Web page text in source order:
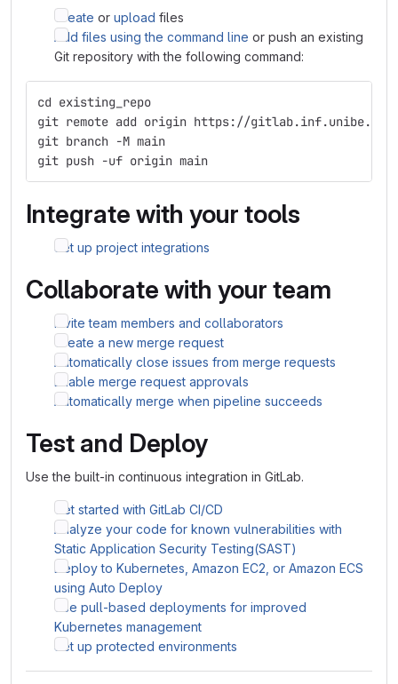
Create or upload files
Add files using the command line or push an existing
Git repository with the following command:
cd existing_repo
git remote add origin https://gitlab.inf.unibe.ch/
git branch -M main
git push -uf origin main
Integrate with your tools
Set up project integrations
Collaborate with your team
Invite team members and collaborators
Create a new merge request
Automatically close issues from merge requests
Enable merge request approvals
Automatically merge when pipeline succeeds
Test and Deploy
Use the built-in continuous integration in GitLab.
Get started with GitLab CI/CD
Analyze your code for known vulnerabilities with
Static Application Security Testing(SAST)
Deploy to Kubernetes, Amazon EC2, or Amazon ECS
using Auto Deploy
Use pull-based deployments for improved
Kubernetes management
Set up protected environments